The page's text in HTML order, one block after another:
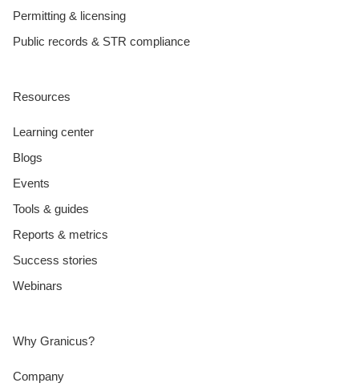
Permitting & licensing
Public records & STR compliance
Resources
Learning center
Blogs
Events
Tools & guides
Reports & metrics
Success stories
Webinars
Why Granicus?
Company